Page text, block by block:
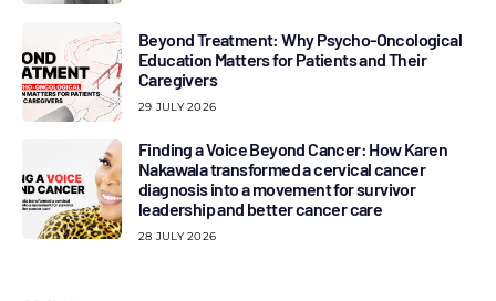
Beyond Treatment: Why Psycho-Oncological
Education Matters for Patients and Their
Caregivers
29 JULY 2026
Finding a Voice Beyond Cancer: How Karen
Nakawala transformed a cervical cancer
diagnosis into a movement for survivor
leadership and better cancer care
28 JULY 2026